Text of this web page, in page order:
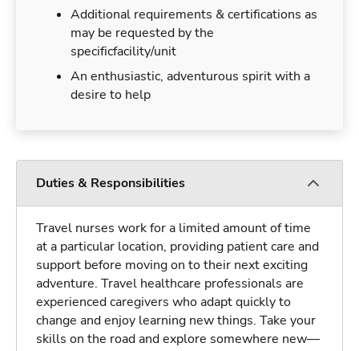
Additional requirements & certifications as
may be requested by the
specificfacility/unit
An enthusiastic, adventurous spirit with a
desire to help
Duties & Responsibilities
Travel nurses work for a limited amount of time
at a particular location, providing patient care and
support before moving on to their next exciting
adventure. Travel healthcare professionals are
experienced caregivers who adapt quickly to
change and enjoy learning new things. Take your
skills on the road and explore somewhere new—